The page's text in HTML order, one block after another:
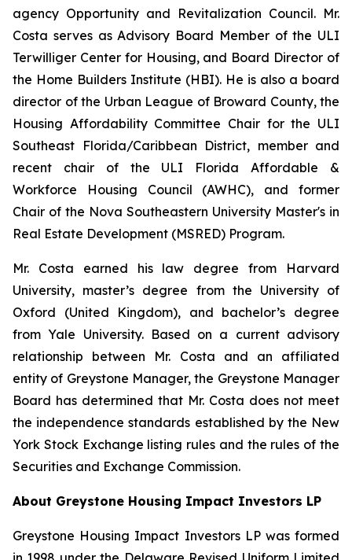
agency Opportunity and Revitalization Council. Mr.
Costa serves as Advisory Board Member of the ULI
Terwilliger Center for Housing, and Board Director of
the Home Builders Institute (HBI). He is also a board
director of the Urban League of Broward County, the
Housing Affordability Committee Chair for the ULI
Southeast Florida/Caribbean District, member and
recent chair of the ULI Florida Affordable &
Workforce Housing Council (AWHC), and former
Chair of the Nova Southeastern University Master's in
Real Estate Development (MSRED) Program.
Mr. Costa earned his law degree from Harvard
University, master’s degree from the University of
Oxford (United Kingdom), and bachelor’s degree
from Yale University. Based on a current advisory
relationship between Mr. Costa and an affiliated
entity of Greystone Manager, the Greystone Manager
Board has determined that Mr. Costa does not meet
the independence standards established by the New
York Stock Exchange listing rules and the rules of the
Securities and Exchange Commission.
About Greystone Housing Impact Investors LP
Greystone Housing Impact Investors LP was formed